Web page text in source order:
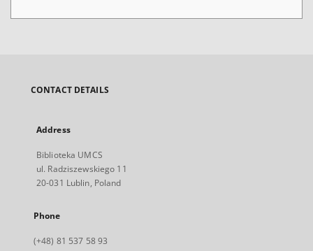
CONTACT DETAILS
Address
Biblioteka UMCS
ul. Radziszewskiego 11
20-031 Lublin, Poland
Phone
(+48) 81 537 58 93